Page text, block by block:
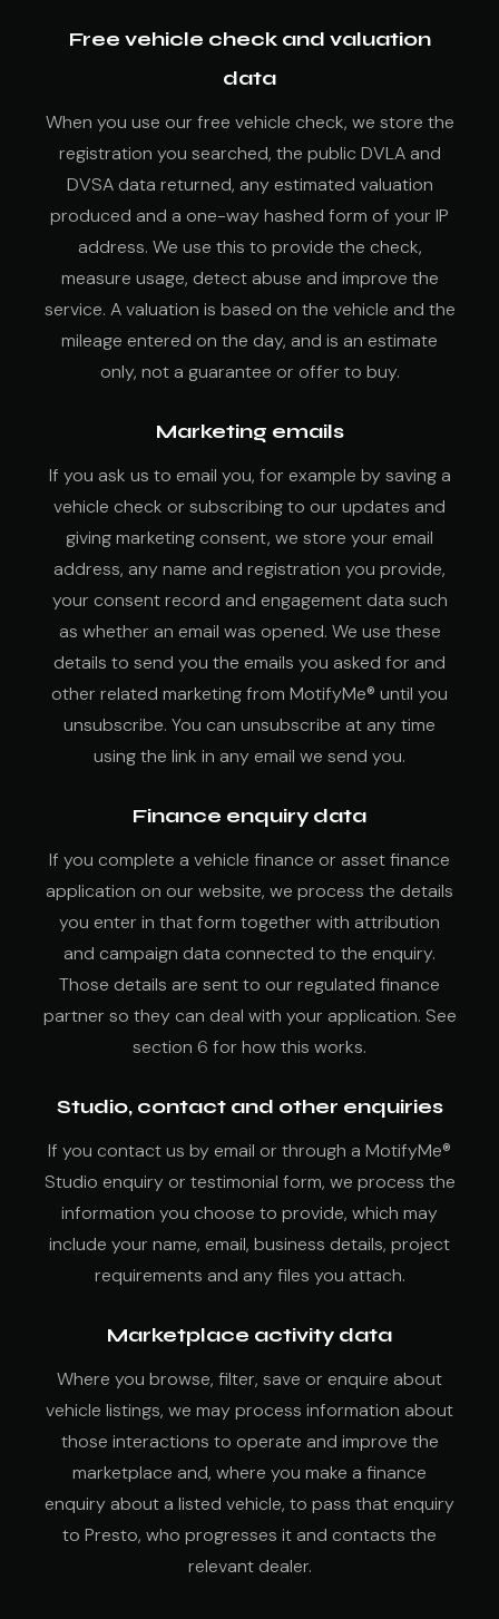
Free vehicle check and valuation
data
When you use our free vehicle check, we store the
registration you searched, the public DVLA and
DVSA data returned, any estimated valuation
produced and a one-way hashed form of your IP
address. We use this to provide the check,
measure usage, detect abuse and improve the
service. A valuation is based on the vehicle and the
mileage entered on the day, and is an estimate
only, not a guarantee or offer to buy.
Marketing emails
If you ask us to email you, for example by saving a
vehicle check or subscribing to our updates and
giving marketing consent, we store your email
address, any name and registration you provide,
your consent record and engagement data such
as whether an email was opened. We use these
details to send you the emails you asked for and
other related marketing from MotifyMe® until you
unsubscribe. You can unsubscribe at any time
using the link in any email we send you.
Finance enquiry data
If you complete a vehicle finance or asset finance
application on our website, we process the details
you enter in that form together with attribution
and campaign data connected to the enquiry.
Those details are sent to our regulated finance
partner so they can deal with your application. See
section 6 for how this works.
Studio, contact and other enquiries
If you contact us by email or through a MotifyMe®
Studio enquiry or testimonial form, we process the
information you choose to provide, which may
include your name, email, business details, project
requirements and any files you attach.
Marketplace activity data
Where you browse, filter, save or enquire about
vehicle listings, we may process information about
those interactions to operate and improve the
marketplace and, where you make a finance
enquiry about a listed vehicle, to pass that enquiry
to Presto, who progresses it and contacts the
relevant dealer.